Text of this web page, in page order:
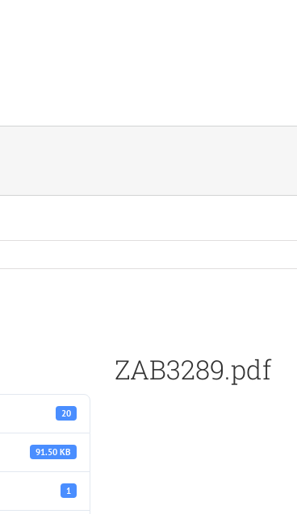
20
91.50 KB
1
ZAB3289.pdf